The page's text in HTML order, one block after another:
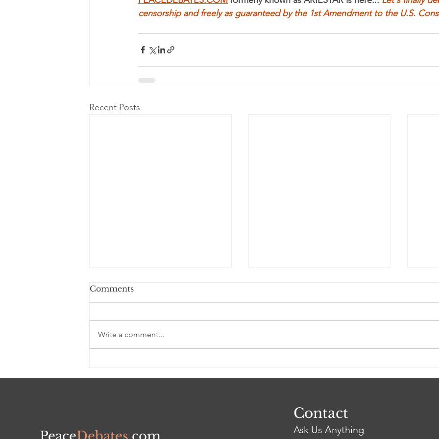
censorship and freely as guaranteed by the 1st Amendment to the U.S.
Recent Posts
Fairfax Family?
Comments
Write a comment...
Contact
Ask Us Anything